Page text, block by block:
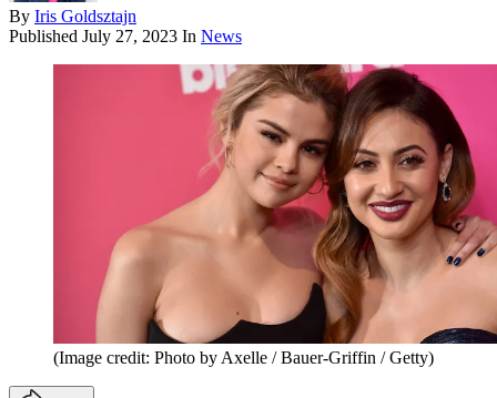
By Iris Goldsztajn
Published July 27, 2023 In News
(Image credit: Photo by Axelle / Bauer-Griffin / Getty)